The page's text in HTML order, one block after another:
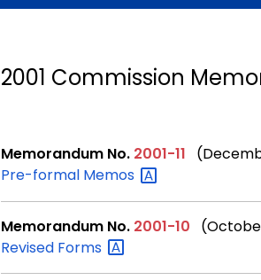
2001 Commission
Memorandum No. 2001-11
Pre-formal Memos
Memorandum No. 2001-10
Revised Forms